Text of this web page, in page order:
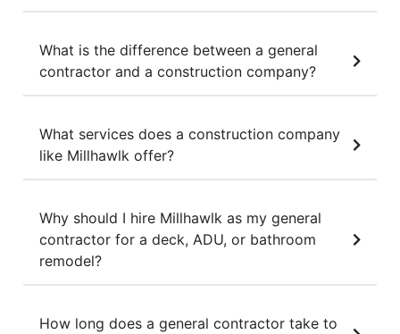
What is the difference between a general
contractor and a construction company?
What services does a construction company
like Millhawlk offer?
Why should I hire Millhawlk as my general
contractor for a deck, ADU, or bathroom
remodel?
How long does a general contractor take to